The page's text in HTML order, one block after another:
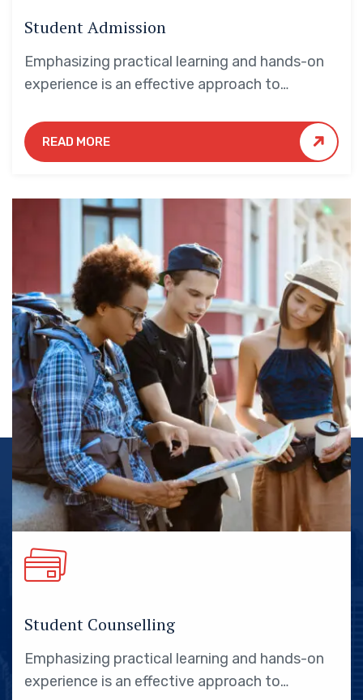
Student Admission
Emphasizing practical learning and hands-on
experience is an effective approach to
students.
READ MORE
Student Counselling
Emphasizing practical learning and hands-on
experience is an effective approach to